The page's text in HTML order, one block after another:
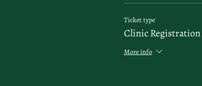
Ticket type
Clinic Registration
More info